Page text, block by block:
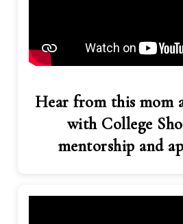
Hear from this mom
with College
mentorship and